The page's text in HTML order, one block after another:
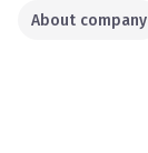
About company